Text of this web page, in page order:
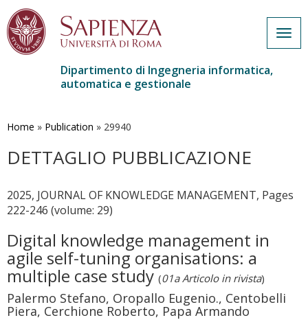
contenuto
Dipartimento di Ingegneria informatica,
automatica e gestionale
Home » Publication » 29940
DETTAGLIO PUBBLICAZIONE
2025, JOURNAL OF KNOWLEDGE MANAGEMENT, Pages
222-246 (volume: 29)
Digital knowledge management in
agile self-tuning organisations: a
multiple case study(01a Articolo in rivista)
Palermo Stefano, Oropallo Eugenio., Centobelli
Piera, Cerchione Roberto, Papa Armando